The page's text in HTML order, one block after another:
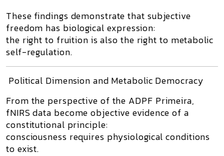
These findings demonstrate that subjective
freedom has biological expression:
the right to fruition is also the right to metabolic
self-regulation.
Political Dimension and Metabolic Democracy
From the perspective of the ADPF Primeira,
fNIRS data become objective evidence of a
constitutional principle:
consciousness requires physiological conditions
to exist.